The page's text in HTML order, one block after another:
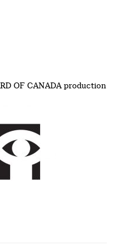
OF CANADA production